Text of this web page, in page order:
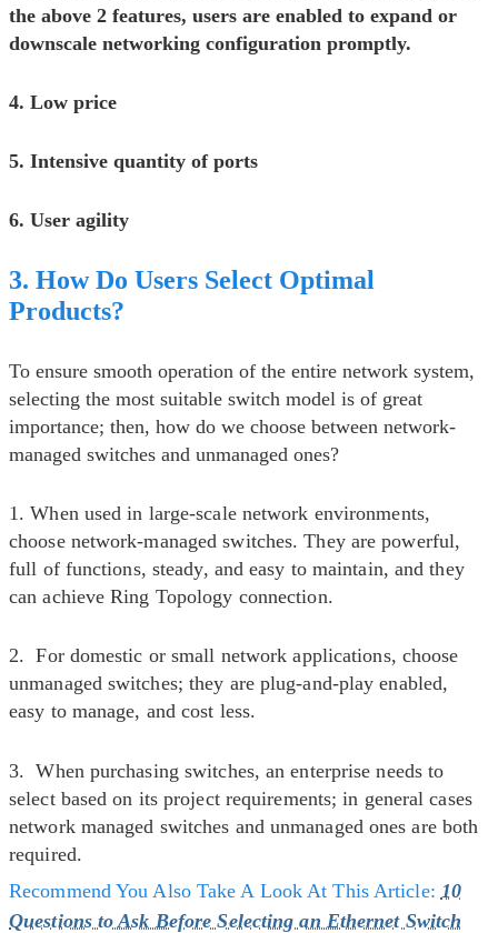
the above 2 features, users are enabled to expand or
downscale networking configuration promptly.
4. Low price
5. Intensive quantity of ports
6. User agility
3. How Do Users Select Optimal
Products?
To ensure smooth operation of the entire network system,
selecting the most suitable switch model is of great
importance; then, how do we choose between network-
managed switches and unmanaged ones?
1. When used in large-scale network environments,
choose network-managed switches. They are powerful,
full of functions, steady, and easy to maintain, and they
can achieve Ring Topology connection.
2. For domestic or small network applications, choose
unmanaged switches; they are plug-and-play enabled,
easy to manage, and cost less.
3. When purchasing switches, an enterprise needs to
select based on its project requirements; in general cases
network managed switches and unmanaged ones are both
required.
Recommend You Also Take A Look At This Article: 10
Questions to Ask Before Selecting an Ethernet Switch